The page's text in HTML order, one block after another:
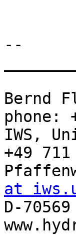
--
Bernd
phone:
IWS,
+49
at
D-